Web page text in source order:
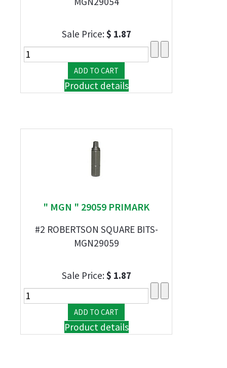
Sale Price:$ 1.87
Product details
" MGN " 29059 PRIMARK
#2 ROBERTSON SQUARE BITS-
MGN29059
Sale Price:$ 1.87
Product details